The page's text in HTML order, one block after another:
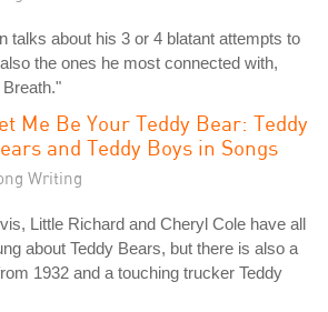
talks about his 3 or 4 blatant attempts to
the ones he most connected with,
Me Be Your Teddy Bear: Teddy
and Teddy Boys in Songs
Writing
Little Richard and Cheryl Cole have all
about Teddy Bears, but there is also a
1932 and a touching trucker Teddy